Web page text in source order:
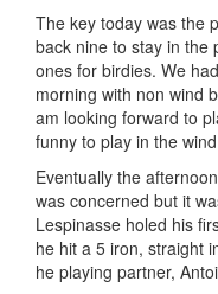
The key today was the
back nine to stay in the
ones for birdies. We
morning with non wind
am looking forward to
funny to play in the
Eventually the
was concerned but it
Lespinasse holed his
he hit a 5 iron, straight
he playing partner,